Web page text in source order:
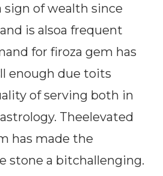
sign of wealth since
is alsoa frequent
for firoza gem has
enough due toits
of serving both in
Theelevated
has made the
stone a bitchallenging.